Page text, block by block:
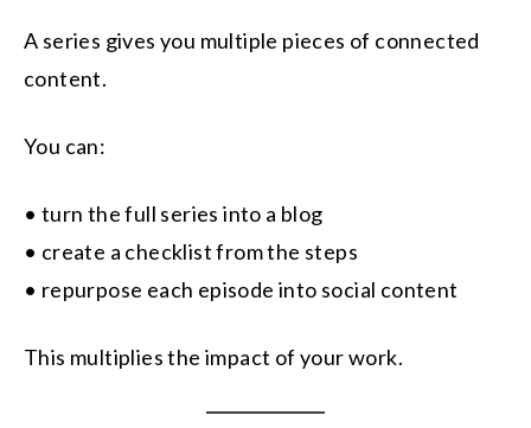
A series gives you multiple pieces of connected
content.
You can:
• turn the full series into a blog
• create a checklist from the steps
• repurpose each episode into social content
This multiplies the impact of your work.